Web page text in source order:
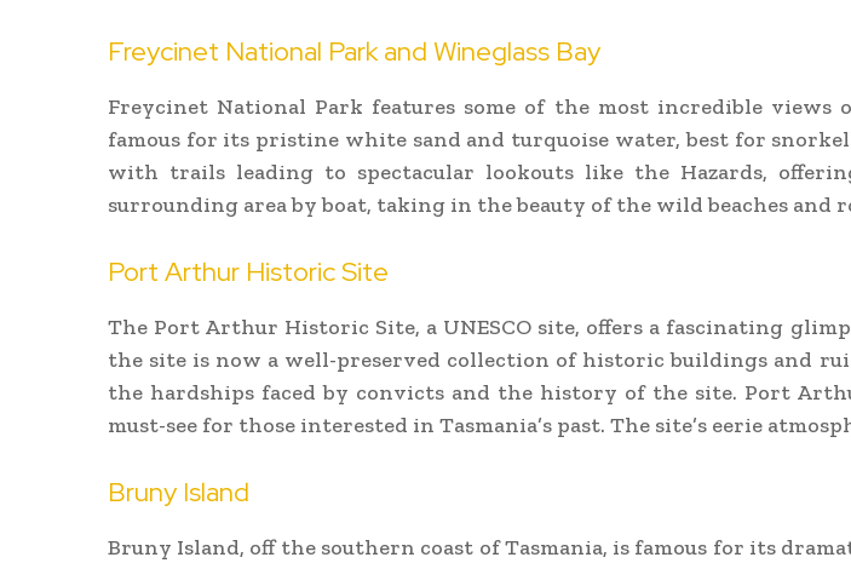
Freycinet National Park and Wineglass Bay
Freycinet National Park features some of the most incredible views
famous for its pristine white sand and turquoise water, best for
with trails leading to spectacular lookouts like the Hazards,
surrounding area by boat, taking in the beauty of the wild beaches and
Port Arthur Historic Site
The Port Arthur Historic Site, a UNESCO site, offers a fascinating
the site is now a well-preserved collection of historic buildings and
the hardships faced by convicts and the history of the site. Port
must-see for those interested in Tasmania’s past. The site’s eerie
Bruny Island
Bruny Island, off the southern coast of Tasmania, is famous for its